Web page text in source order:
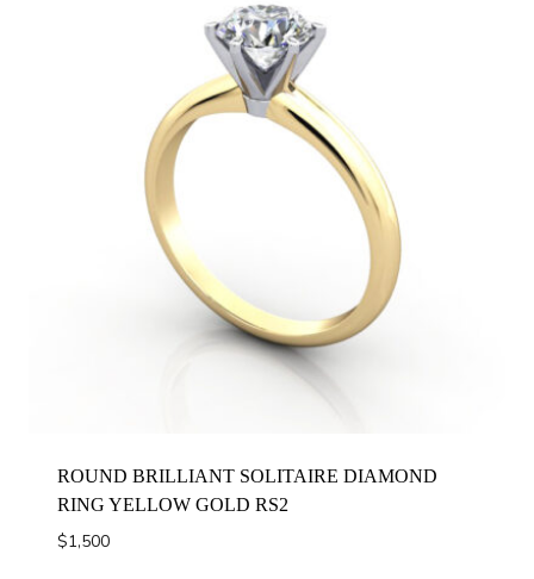
ROUND BRILLIANT SOLITAIRE DIAMOND
RING YELLOW GOLD RS2
$1,500